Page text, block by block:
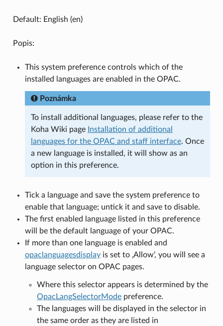
Default: English (en)
Popis:
This system preference controls which of the
installed languages are enabled in the OPAC.
Poznámka
To install additional languages, please refer to the
Koha Wiki page Installation of additional
languages for the OPAC and staff interface. Once
a new language is installed, it will show as an
option in this preference.
Tick a language and save the system preference to
enable that language; untick it and save to disable.
The first enabled language listed in this preference
will be the default language of your OPAC.
If more than one language is enabled and
opaclanguagesdisplayis set to ‚Allow‘, you will see a
language selector on OPAC pages.
Where this selector appears is determined by the
OpacLangSelectorModepreference.
The languages will be displayed in the selector in
the same order as they are listed in